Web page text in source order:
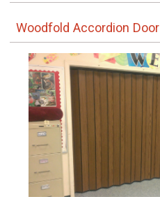
Woodfold Accordion Door